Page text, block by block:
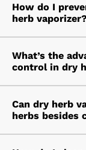
How do I
herb
What’s the
control in dry
Can dry herb
herbs besides